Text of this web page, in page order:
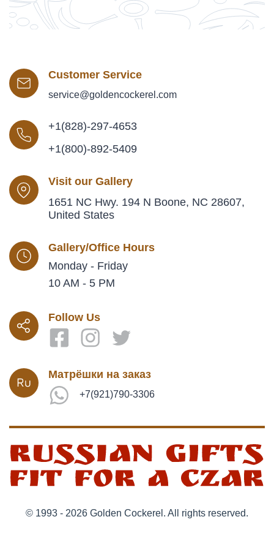
Customer Service
service@goldencockerel.com
+1(828)-297-4653
+1(800)-892-5409
Visit our Gallery
1651 NC Hwy. 194 N Boone, NC 28607,
United States
Gallery/Office Hours
Monday - Friday
10 AM - 5 PM
Follow Us
Матрёшки на заказ
+7(921)790-3306
© 1993 - 2026 Golden Cockerel. All rights reserved.